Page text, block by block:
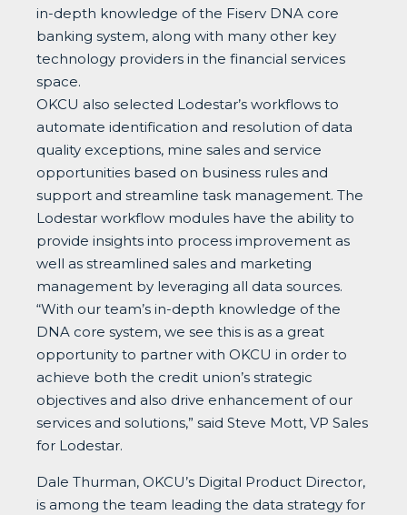
in-depth knowledge of the Fiserv DNA core
banking system, along with many other key
technology providers in the financial services
space.
OKCU also selected Lodestar’s workflows to
automate identification and resolution of data
quality exceptions, mine sales and service
opportunities based on business rules and
support and streamline task management. The
Lodestar workflow modules have the ability to
provide insights into process improvement as
well as streamlined sales and marketing
management by leveraging all data sources.
“With our team’s in-depth knowledge of the
DNA core system, we see this is as a great
opportunity to partner with OKCU in order to
achieve both the credit union’s strategic
objectives and also drive enhancement of our
services and solutions,” said Steve Mott, VP Sales
for Lodestar.
Dale Thurman, OKCU’s Digital Product Director,
is among the team leading the data strategy for